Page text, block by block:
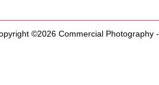
©2026 Commercial Photography-